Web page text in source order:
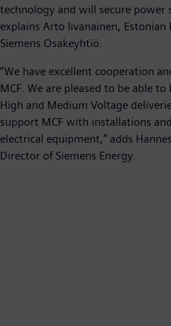
technology and will secure power
explains Arto Iivanainen,
Siemens Osakeyhtiö.
“We have excellent cooperation
MCF. We are pleased to be able
High and Medium Voltage
support MCF with installations
electrical equipment,” adds
Director of Siemens Energy.